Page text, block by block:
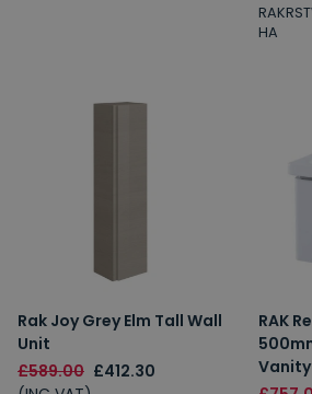
HA
Rak Joy Grey Elm Tall Wall
Unit
£589.00 £412.30
RAK
Vanity